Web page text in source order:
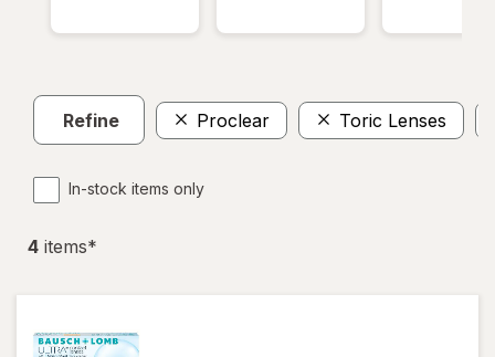
Refine Proclear Toric Lenses
In-stock items only
4 items*